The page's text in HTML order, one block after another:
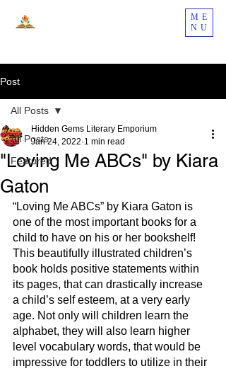
ME
NU
Post
All Posts
Featured
All Posts
"Loving Me ABCs" by Kiara
Gaton
Hidden Gems Literary Emporium
Jan 24, 2022 1 min read
“Loving Me ABCs” by Kiara Gaton is
one of the most important books for a
child to have on his or her bookshelf!
This beautifully illustrated children’s
book holds positive statements within
its pages, that can drastically increase
a child’s self esteem, at a very early
age. Not only will children learn the
alphabet, they will also learn higher
level vocabulary words, that would be
impressive for toddlers to utilize in their